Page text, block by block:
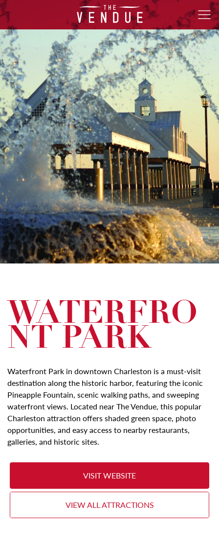
The
Vendue
WATERFRO
NT PARK
Waterfront Park in downtown Charleston is a must-visit
destination along the historic harbor, featuring the iconic
Pineapple Fountain, scenic walking paths, and sweeping
waterfront views. Located near The Vendue, this popular
Charleston attraction offers shaded green space, photo
opportunities, and easy access to nearby restaurants,
galleries, and historic sites.
VISIT WEBSITE
VIEW ALL ATTRACTIONS